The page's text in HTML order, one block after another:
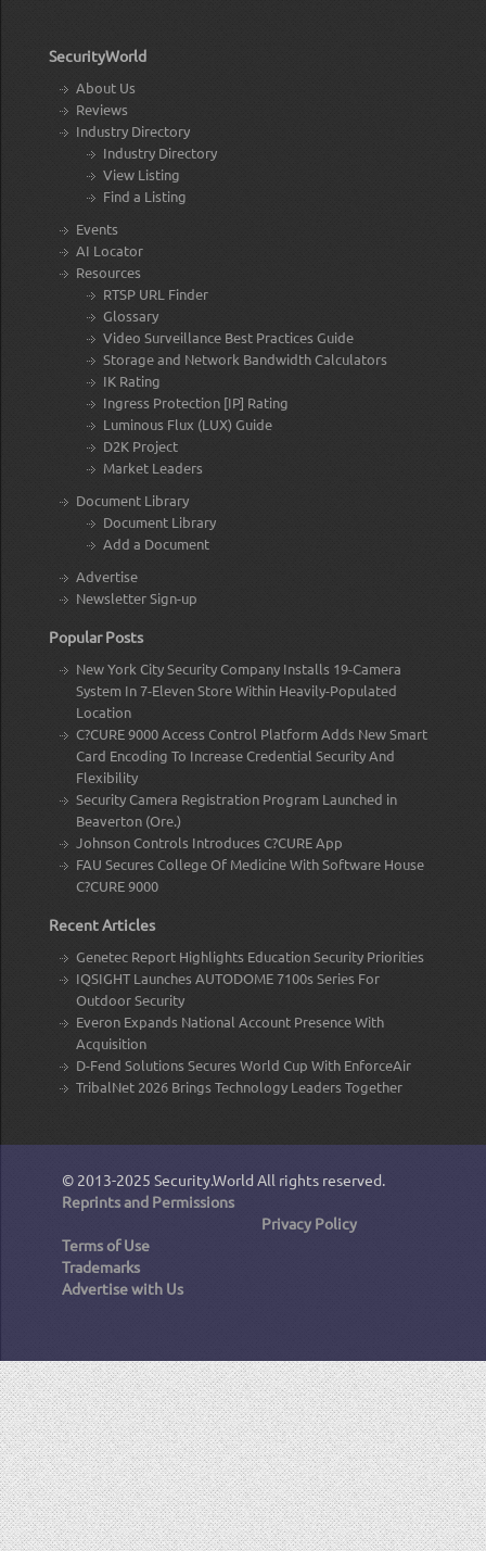
SecurityWorld
About Us
Reviews
Industry Directory
Industry Directory
View Listing
Find a Listing
Events
AI Locator
Resources
RTSP URL Finder
Glossary
Video Surveillance Best Practices Guide
Storage and Network Bandwidth Calculators
IK Rating
Ingress Protection [IP] Rating
Luminous Flux (LUX) Guide
D2K Project
Market Leaders
Document Library
Document Library
Add a Document
Advertise
Newsletter Sign-up
Popular Posts
New York City Security Company Installs 19-Camera
System In 7-Eleven Store Within Heavily-Populated
Location
C?CURE 9000 Access Control Platform Adds New Smart
Card Encoding To Increase Credential Security And
Flexibility
Security Camera Registration Program Launched in
Beaverton (Ore.)
Johnson Controls Introduces C?CURE App
FAU Secures College Of Medicine With Software House
C?CURE 9000
Recent Articles
Genetec Report Highlights Education Security Priorities
IQSIGHT Launches AUTODOME 7100s Series For
Outdoor Security
Everon Expands National Account Presence With
Acquisition
D-Fend Solutions Secures World Cup With EnforceAir
TribalNet 2026 Brings Technology Leaders Together
© 2013-2025 Security.World All rights reserved.
Reprints and Permissions
Privacy Policy
Terms of Use
Trademarks
Advertise with Us